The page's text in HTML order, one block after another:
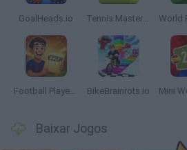
GoalHeads.io Tennis Masters 2026
Football Player's Path Simulator BikeBrainrots.io
Baixar Jogos